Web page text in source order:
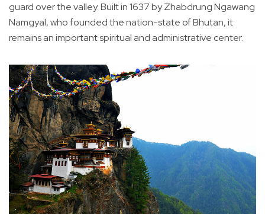
guard over the valley. Built in 1637 by Zhabdrung Ngawang
Namgyal, who founded the nation-state of Bhutan, it
remains an important spiritual and administrative center.